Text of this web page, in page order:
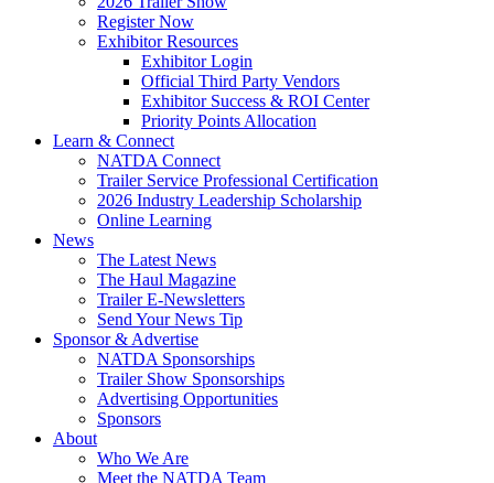
Register Now
Exhibitor Resources
Exhibitor Login
Official Third Party Vendors
Exhibitor Success & ROI Center
Priority Points Allocation
Learn & Connect
NATDA Connect
Trailer Service Professional Certification
2026 Industry Leadership Scholarship
Online Learning
News
The Latest News
The Haul Magazine
Trailer E-Newsletters
Send Your News Tip
Sponsor & Advertise
NATDA Sponsorships
Trailer Show Sponsorships
Advertising Opportunities
Sponsors
About
Who We Are
Meet the NATDA Team